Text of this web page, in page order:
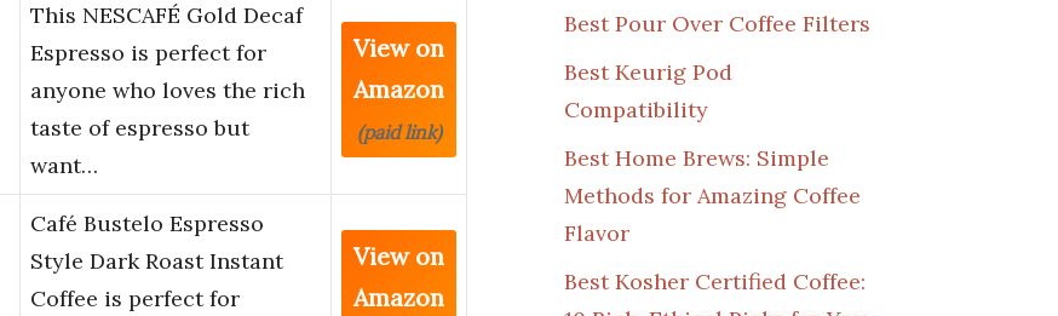
This NESCAFÉ Gold Decaf
Espresso is perfect for
anyone who loves the rich
taste of espresso but
want…
View on
Amazon
(paid link)
Café Bustelo Espresso
Style Dark Roast Instant
Coffee is perfect for
View on
Amazon
Best Pour Over Coffee Filters
Best Keurig Pod
Compatibility
Best Home Brews: Simple
Methods for Amazing Coffee
Flavor
Best Kosher Certified Coffee: